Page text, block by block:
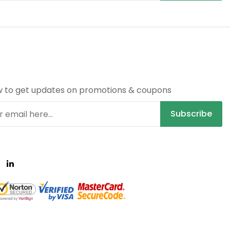
to get updates on promotions & coupons
Subscribe